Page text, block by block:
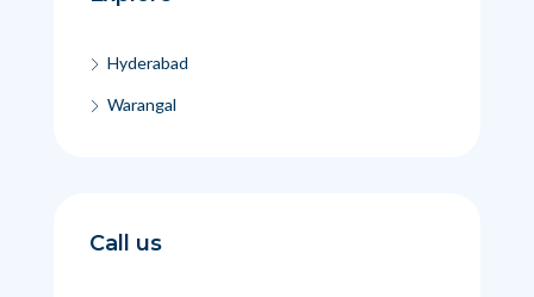
Hyderabad
Warangal
Call us